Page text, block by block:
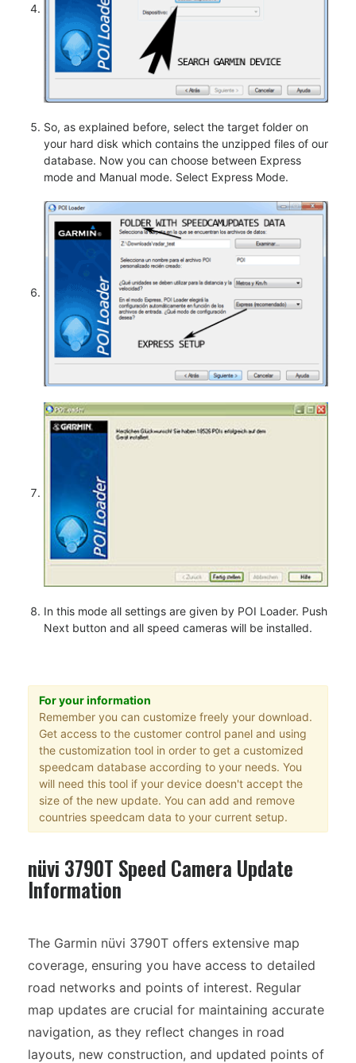
So, as explained before, select the target folder on
your hard disk which contains the unzipped files of our
database. Now you can choose between Express
mode and Manual mode. Select Express Mode.
In this mode all settings are given by POI Loader. Push
Next button and all speed cameras will be installed.
For your information
Remember you can customize freely your download.
Get access to the customer control panel and using
the customization tool in order to get a customized
speedcam database according to your needs. You
will need this tool if your device doesn't accept the
size of the new update. You can add and remove
countries speedcam data to your current setup.
nüvi 3790T Speed Camera Update
Information
The Garmin nüvi 3790T offers extensive map
coverage, ensuring you have access to detailed
road networks and points of interest. Regular
map updates are crucial for maintaining accurate
navigation, as they reflect changes in road
layouts, new construction, and updated points of